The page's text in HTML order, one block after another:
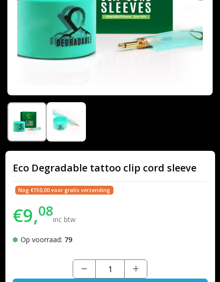
Eco Degradable tattoo clip cord sleeve
Nog €150,00 voor gratis verzending
€9,08inc btw
Op voorraad: 79